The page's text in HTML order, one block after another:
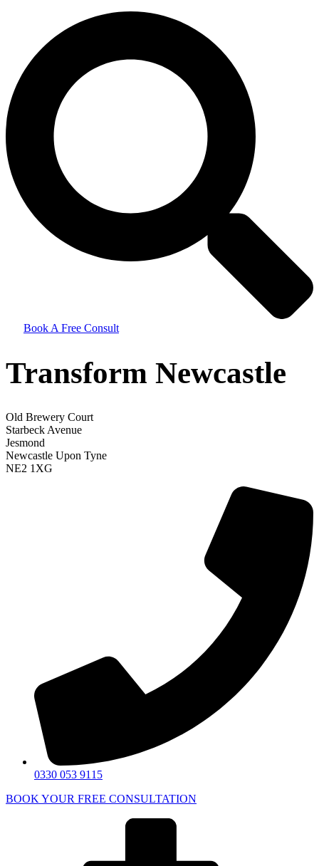
Book A Free Consult
Transform Newcastle
Old Brewery Court
Starbeck Avenue
Jesmond
Newcastle Upon Tyne
NE2 1XG
0330 053 9115
BOOK YOUR FREE CONSULTATION